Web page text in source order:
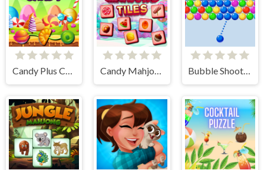
Candy Plus Candy Candy Mahjong Tiles Bubble Shooter Arcade